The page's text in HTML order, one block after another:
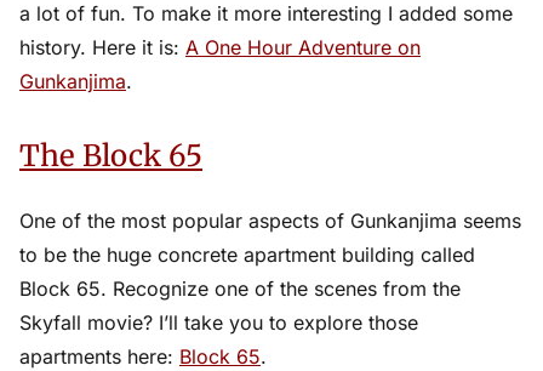
a lot of fun. To make it more interesting I added some
history. Here it is: A One Hour Adventure on
Gunkanjima.
The Block 65
One of the most popular aspects of Gunkanjima seems
to be the huge concrete apartment building called
Block 65. Recognize one of the scenes from the
Skyfall movie? I’ll take you to explore those
apartments here: Block 65.